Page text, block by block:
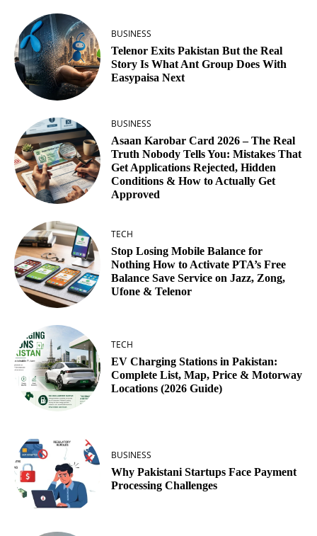
BUSINESS
Telenor Exits Pakistan But the Real
Story Is What Ant Group Does With
Easypaisa Next
BUSINESS
Asaan Karobar Card 2026 – The Real
Truth Nobody Tells You: Mistakes That
Get Applications Rejected, Hidden
Conditions & How to Actually Get
Approved
TECH
Stop Losing Mobile Balance for
Nothing How to Activate PTA’s Free
Balance Save Service on Jazz, Zong,
Ufone & Telenor
TECH
EV Charging Stations in Pakistan:
Complete List, Map, Price & Motorway
Locations (2026 Guide)
BUSINESS
Why Pakistani Startups Face Payment
Processing Challenges